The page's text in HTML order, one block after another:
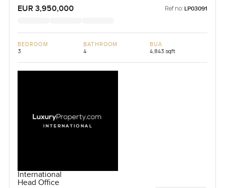
EUR 3,950,000 Ref no: LP03091
BEDROOM
3
BATHROOM
4
BUA
4,843 sqft
International
Head Office